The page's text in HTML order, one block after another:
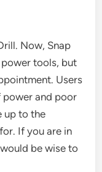
Now, Snap
tools, but
Users
power and poor
up to the
If you are in
be wise to